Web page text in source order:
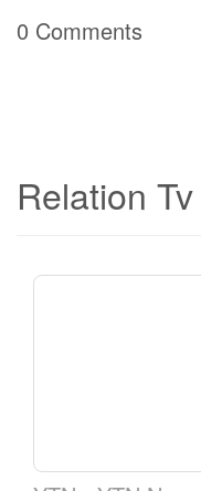
0 Comments
Relation Tv